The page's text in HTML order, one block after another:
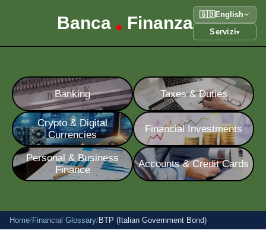
Banca • Finanza 🇬🇧English
Servizi▾
Banking Taxes & Duties
Crypto & Digital
Currencies
Financial Investments
Personal & Business
Finance
Accounts & Credit Cards
Home/Financial Glossary/BTP (Italian Government Bond)